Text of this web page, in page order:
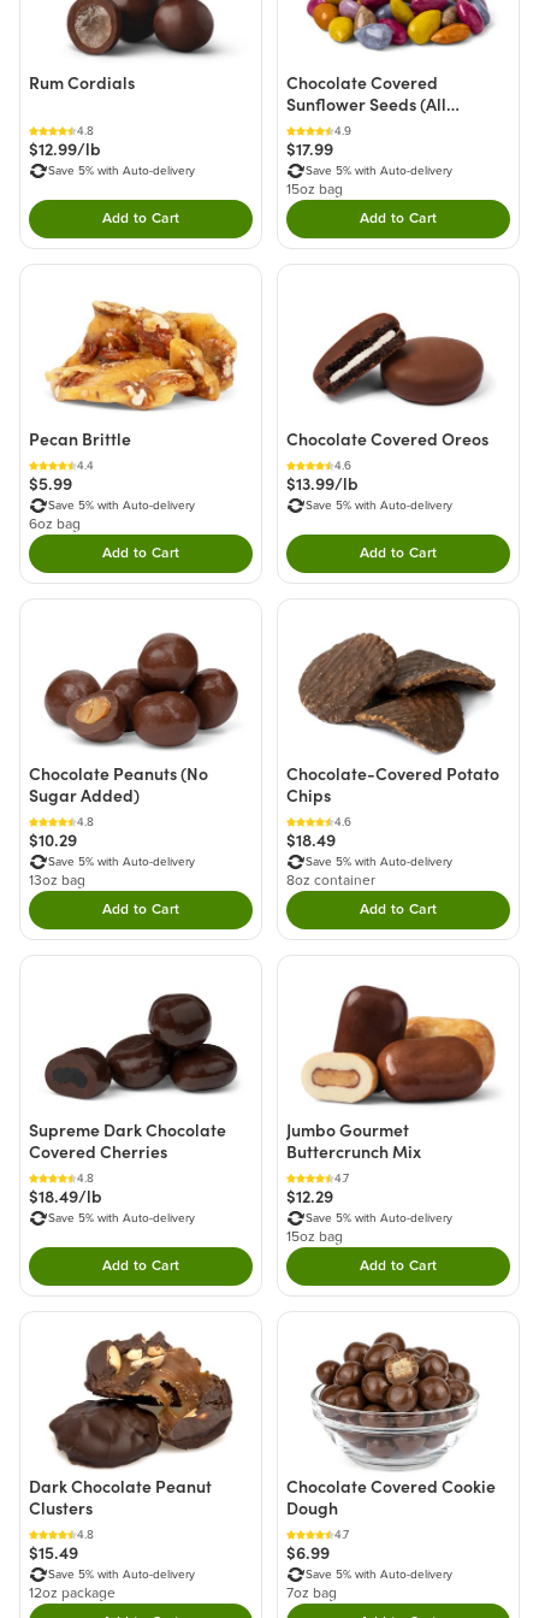
Rum Cordials
4.8
$12.99/lb
Save 5% with Auto-delivery
Add to CartDouble tap to Add this product to your cart.
Chocolate Covered
Sunflower Seeds (All
Natural)
4.9
$17.99
Save 5% with Auto-delivery
15oz bag
Add to CartDouble tap to Add
Pecan Brittle
4.4
$5.99
Save 5% with Auto-delivery
6oz bag
Add to CartDouble tap to Add this product to your cart.
Chocolate Covered Oreos
4.6
$13.99/lb
Save 5% with Auto-delivery
Add to CartDouble tap to Add
Chocolate Peanuts (No
Sugar Added)
4.8
$10.29
Save 5% with Auto-delivery
13oz bag
Add to CartDouble tap to Add this product to your cart.
Chocolate-Covered Potato
Chips
4.6
$18.49
Save 5% with Auto-delivery
8oz container
Add to CartDouble tap to Add
Supreme Dark Chocolate
Covered Cherries
4.8
$18.49/lb
Save 5% with Auto-delivery
Add to CartDouble tap to Add this product to your cart.
Jumbo Gourmet
Buttercrunch Mix
4.7
$12.29
Save 5% with Auto-delivery
15oz bag
Add to CartDouble tap to Add
Dark Chocolate Peanut
Clusters
4.8
$15.49
Save 5% with Auto-delivery
12oz package
Chocolate Covered Cookie
Dough
4.7
$6.99
Save 5% with Auto-delivery
7oz bag